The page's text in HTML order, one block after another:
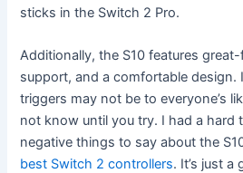
sticks in the Switch 2 Pro.
Additionally, the S10 features
support, and a comfortable
triggers may not be to everyone’s
not know until you try. I had a hard
negative things to say about the
best Switch 2 controllers. It’s just